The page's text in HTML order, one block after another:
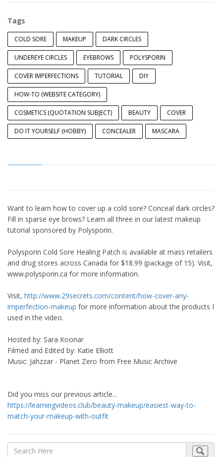
Tags
COLD SORE MAKEUP DARK CIRCLES
UNDEREYE CIRCLES EYEBROWS POLYSPORIN
COVER IMPERFECTIONS TUTORIAL DIY
HOW-TO (WEBSITE CATEGORY)
COSMETICS (QUOTATION SUBJECT) BEAUTY COVER
DO IT YOURSELF (HOBBY) CONCEALER MASCARA
Want to learn how to cover up a cold sore? Conceal dark circles?
Fill in sparse eye brows? Learn all three in our latest makeup
tutorial sponsored by Polysporin.
Polysporin Cold Sore Healing Patch is available at mass retailers
and drug stores across Canada for $18.99 (package of 15). Visit,
www.polysporin.ca for more information.
Visit, http://www.29secrets.com/content/how-cover-any-
imperfection-makeup for more information about the products I
used in the video.
Hosted by: Sara Koonar
Filmed and Edited by: Katie Elliott
Music: Jahzzar - Planet Zero from Free Music Archive
Did you miss our previous article...
https://learningvideos.club/beauty-makeup/easiest-way-to-
match-your-makeup-with-outfit